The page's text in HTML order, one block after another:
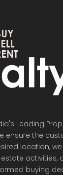
Leading
ensure the
location,
activities,
buying